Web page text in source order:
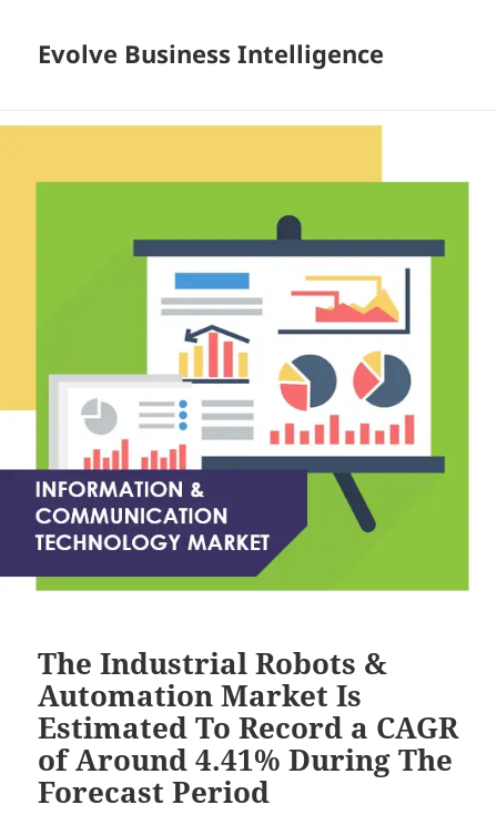
Evolve Business Intelligence
The Industrial Robots &
Automation Market Is
Estimated To Record a CAGR
of Around 4.41% During The
Forecast Period